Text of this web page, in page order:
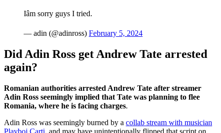
Iâm sorry guys I tried.
— adin (@adinross) February 5, 2024
Did Adin Ross get Andrew Tate arrested
again?
Romanian authorities arrested Andrew Tate after streamer
Adin Ross seemingly implied that Tate was planning to flee
Romania, where he is facing charges.
Adin Ross was seemingly burned by a collab stream with musician
Playboi Carti, and may have unintentionally flipped that script on